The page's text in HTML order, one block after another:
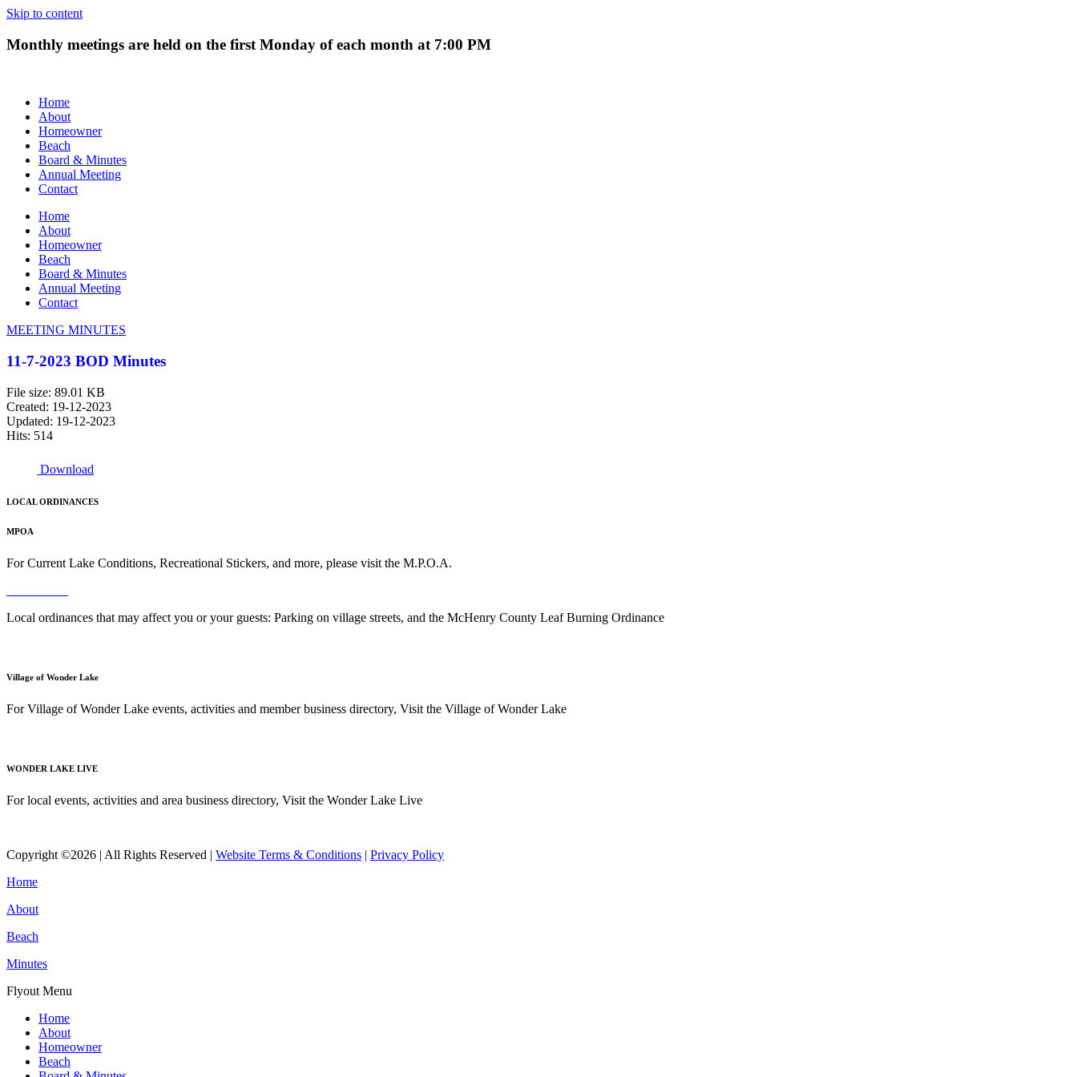
Skip to content
Monthly meetings are held on the first Monday of each month at 7:00 PM
Home
About
Homeowner
Beach
Board & Minutes
Annual Meeting
Contact
Home
About
Homeowner
Beach
Board & Minutes
Annual Meeting
Contact
MEETING MINUTES
11-7-2023 BOD Minutes
File size: 89.01 KB
Created: 19-12-2023
Updated: 19-12-2023
Hits: 514
Download
LOCAL ORDINANCES
MPOA
For Current Lake Conditions, Recreational Stickers, and more, please visit the M.P.O.A.
Local ordinances that may affect you or your guests: Parking on village streets, and the McHenry County Leaf Burning Ordinance
Village of Wonder Lake
For Village of Wonder Lake events, activities and member business directory, Visit the Village of Wonder Lake
WONDER LAKE LIVE
For local events, activities and area business directory, Visit the Wonder Lake Live
Copyright ©2026 | All Rights Reserved | Website Terms & Conditions | Privacy Policy
Home
About
Beach
Minutes
Flyout Menu
Home
About
Homeowner
Beach